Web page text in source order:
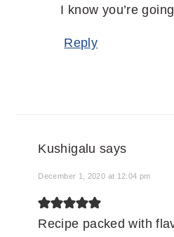
I know you’re
Reply
Kushigalu says
December 1, 2020 at 12:04 pm
Recipe packed with